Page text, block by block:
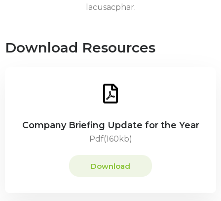
lacusacphar.
Download Resources
Company Briefing Update for the Year
Pdf(160kb)
Download